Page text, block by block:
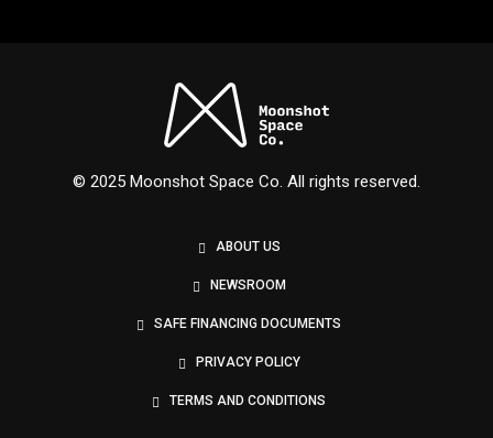
© 2025 Moonshot Space Co. All rights reserved.
ABOUT US
NEWSROOM
SAFE FINANCING DOCUMENTS
PRIVACY POLICY
TERMS AND CONDITIONS